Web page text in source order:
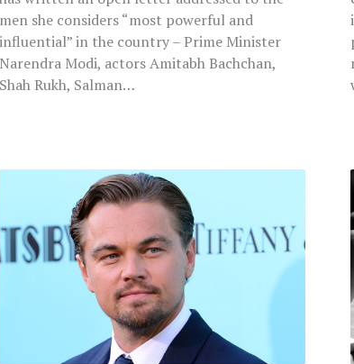
Khan?
men she considers “most powerful and
influential” in the country – Prime Minister
Narendra Modi, actors Amitabh Bachchan,
Shah Rukh, Salman…
Leaves
Club